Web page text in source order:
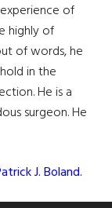
of
highly of
of words, he
in the
He is a
surgeon. He
J. Boland.